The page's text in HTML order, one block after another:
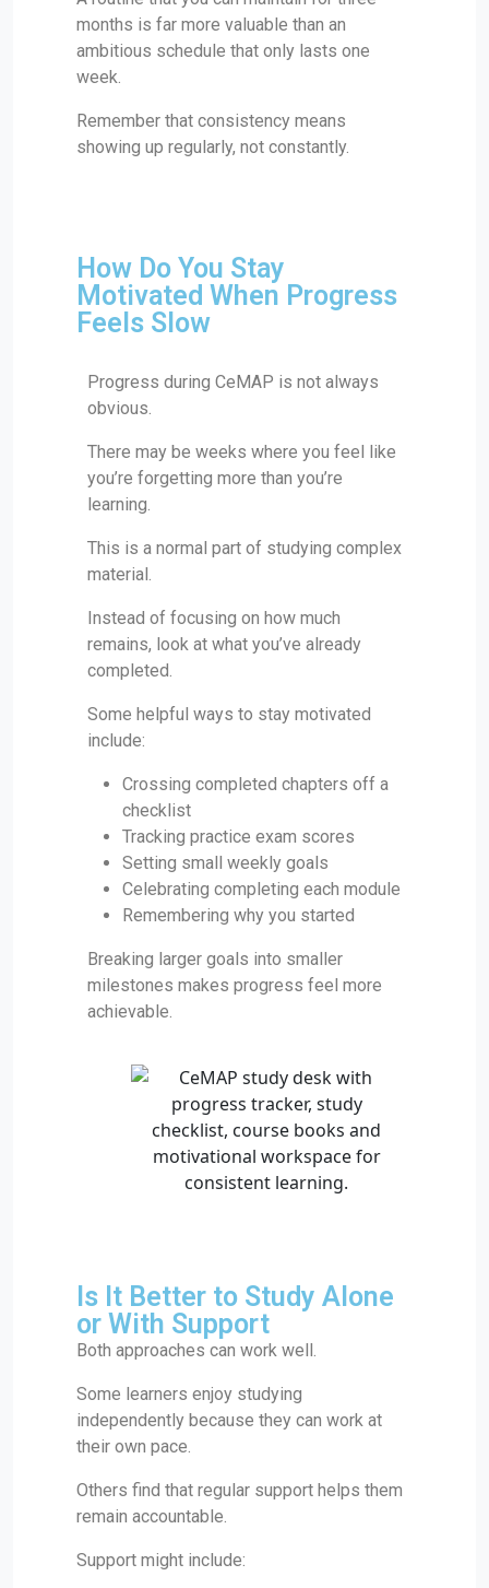
months is far more valuable than an
ambitious schedule that only lasts one
week.
Remember that consistency means
showing up regularly, not constantly.
How Do You Stay
Motivated When Progress
Feels Slow
Progress during CeMAP is not always
obvious.
There may be weeks where you feel like
you’re forgetting more than you’re
learning.
This is a normal part of studying complex
material.
Instead of focusing on how much
remains, look at what you’ve already
completed.
Some helpful ways to stay motivated
include:
Crossing completed chapters off a
checklist
Tracking practice exam scores
Setting small weekly goals
Celebrating completing each module
Remembering why you started
Breaking larger goals into smaller
milestones makes progress feel more
achievable.
Is It Better to Study Alone
or With Support
Both approaches can work well.
Some learners enjoy studying
independently because they can work at
their own pace.
Others find that regular support helps them
remain accountable.
Support might include: